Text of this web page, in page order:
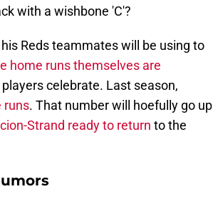
with a wishbone 'C'?
Reds teammates will be using to
home runs themselves are
celebrate. Last season,
runs. That number will hoefully go up
Strand ready to return to the